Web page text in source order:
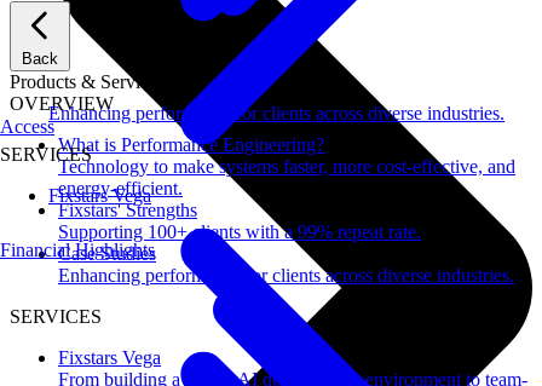
Back
Products & Services
OVERVIEW
What is Performance Engineering?
Technology to make systems faster, more cost-effective, and
energy-efficient.
Fixstars' Strengths
Supporting 100+ clients with a 99% repeat rate.
Case Studies
Enhancing performance for clients across diverse industries.
SERVICES
Fixstars Vega
From building a secure AI development environment to team-
Access
Enhancing performance for clients across diverse industries.
SERVICES
Fixstars Vega
Financial Highlights